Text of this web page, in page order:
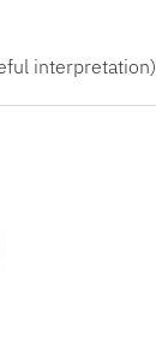
interpretation)